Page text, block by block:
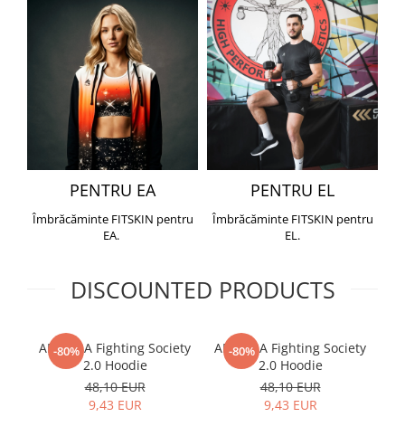
PENTRU EA
Îmbrăcăminte FITSKIN pentru
EA.
PENTRU EL
Îmbrăcăminte FITSKIN pentru
EL.
DISCOUNTED PRODUCTS
-80%
ARMURA Fighting Society
2.0 Hoodie
48,10 EUR
9,43 EUR
-80%
ARMURA Fighting Society
2.0 Hoodie
48,10 EUR
9,43 EUR